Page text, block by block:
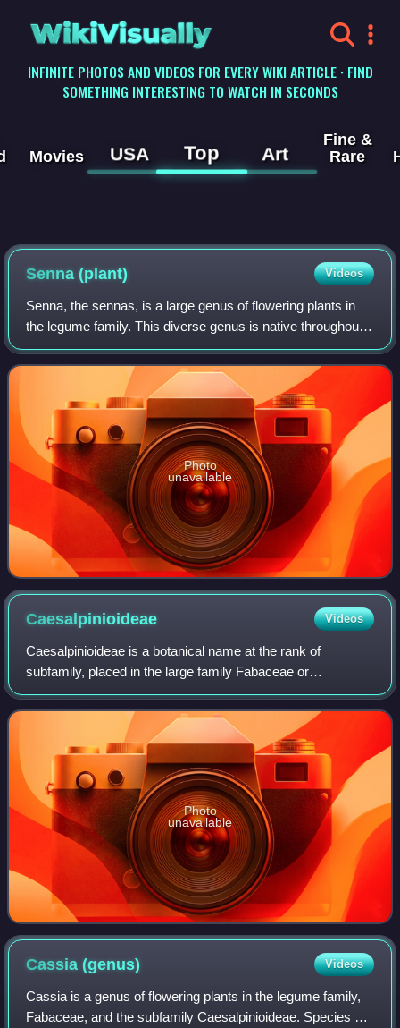
WikiVisually
INFINITE PHOTOS AND VIDEOS FOR EVERY WIKI ARTICLE · FIND
SOMETHING INTERESTING TO WATCH IN SECONDS
Movies USA Top Art
Fine &
Rare
Senna (plant) Videos
Senna, the sennas, is a large genus of flowering plants in
the legume family. This diverse genus is native throughout
the tropics, with a small number of species in temperate
regions. The number of sp
Photo
unavailable
Caesalpinioideae Videos
Caesalpinioideae is a botanical name at the rank of
subfamily, placed in the large family Fabaceae or
Leguminosae. Its name is formed from the generic name
Caesalpinia. It is known also as the peacock
Photo
unavailable
Cassia(genus) Videos
Cassia is a genus of flowering plants in the legume family,
Fabaceae, and the subfamily Caesalpinioideae. Species are